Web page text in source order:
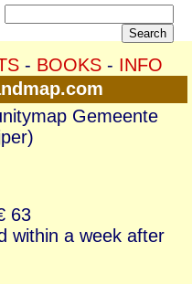
- BOOKS- INFO
Gemeente
63
within a week after